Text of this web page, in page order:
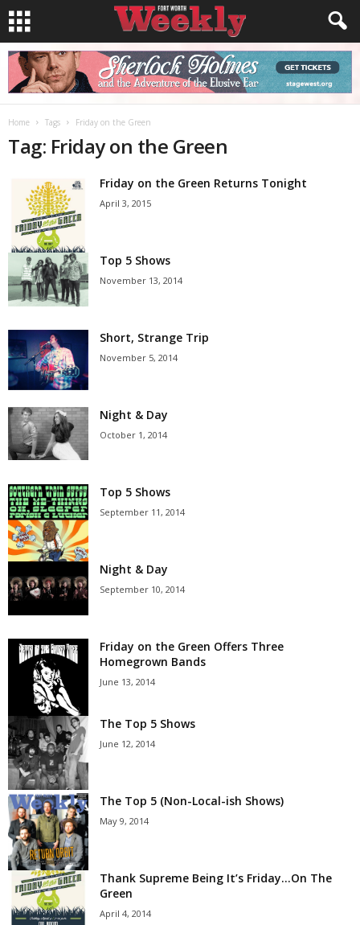
Home Tags Friday on the Green
Tag: Friday on the Green
Friday on the Green Returns Tonight
April 3, 2015
Top 5 Shows
November 13, 2014
Short, Strange Trip
November 5, 2014
Night & Day
October 1, 2014
Top 5 Shows
September 11, 2014
Night & Day
September 10, 2014
Friday on the Green Offers Three
Homegrown Bands
June 13, 2014
The Top 5 Shows
June 12, 2014
The Top 5 (Non-Local-ish Shows)
May 9, 2014
Thank Supreme Being It’s Friday…On The
Green
April 4, 2014